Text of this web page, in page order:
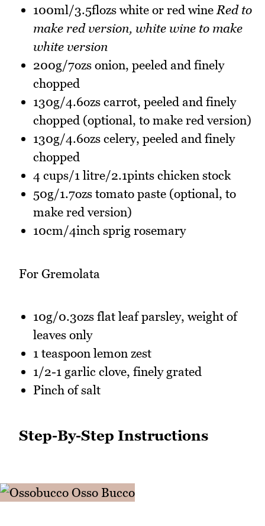
100ml/3.5flozs white or red wineRed to
make red version, white wine to make
white version
200g/7ozs onion, peeled and finely
chopped
130g/4.6ozs carrot, peeled and finely
chopped (optional, to make red version)
130g/4.6ozs celery, peeled and finely
chopped
4 cups/1 litre/2.1pints chicken stock
50g/1.7ozs tomato paste (optional, to
make red version)
10cm/4inch sprig rosemary
For Gremolata
10g/0.3ozs flat leaf parsley, weight of
leaves only
1 teaspoon lemon zest
1/2-1 garlic clove, finely grated
Pinch of salt
Step-By-Step Instructions